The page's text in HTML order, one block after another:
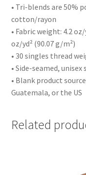
• Tri-blends are 50%
cotton/rayon
• Fabric weight: 4.2
oz/yd² (90.07 g/m²)
• 30 singles thread
• Side-seamed, unisex
• Blank product
Guatemala, or the US
Related